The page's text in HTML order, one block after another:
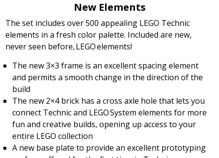
New Elements
The set includes over 500 appealing LEGO Technic
elements in a fresh color palette. Included are new,
never seen before, LEGO elements!
The new 3×3 frame is an excellent spacing element
and permits a smooth change in the direction of the
build
The new 2×4 brick has a cross axle hole that lets you
connect Technic and LEGO System elements for more
fun and creative builds, opening up access to your
entire LEGO collection
A new base plate to provide an excellent prototyping